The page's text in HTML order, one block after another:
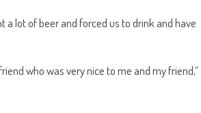
a lot of beer and forced us to drink and have
who was very nice to me and my friend,”